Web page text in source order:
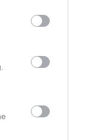
Kinnarp-Slutarps